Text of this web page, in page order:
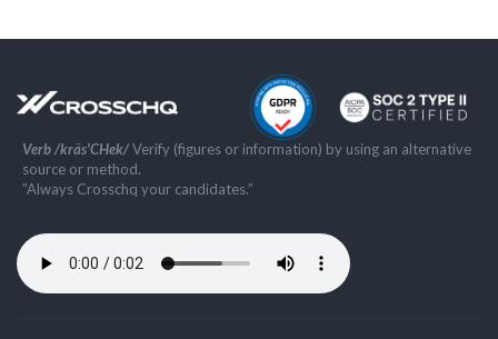
Verb /kräs'CHek/Verify (figures or information) by using an alternative
source or method.
”Always Crosschq your candidates.”